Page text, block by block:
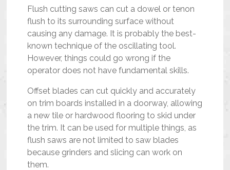
Flush cutting saws can cut a dowel or tenon
flush to its surrounding surface without
causing any damage. It is probably the best-
known technique of the oscillating tool.
However, things could go wrong if the
operator does not have fundamental skills.
Offset blades can cut quickly and accurately
on trim boards installed in a doorway, allowing
a new tile or hardwood flooring to skid under
the trim. It can be used for multiple things, as
flush saws are not limited to saw blades
because grinders and slicing can work on
them.